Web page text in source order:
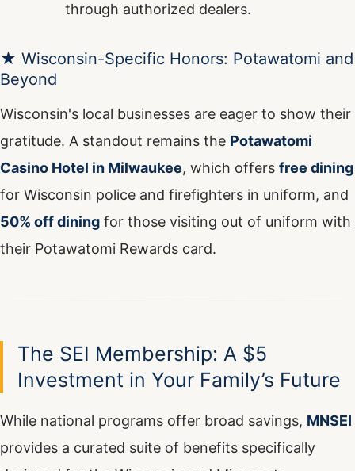
through authorized dealers.
★ Wisconsin-Specific Honors: Potawatomi and
Beyond
Wisconsin's local businesses are eager to show their
gratitude. A standout remains the Potawatomi
Casino Hotel in Milwaukee, which offers free dining
for Wisconsin police and firefighters in uniform, and
50% off dining for those visiting out of uniform with
their Potawatomi Rewards card.
The SEI Membership: A $5
Investment in Your Family’s Future
While national programs offer broad savings, MNSEI
provides a curated suite of benefits specifically